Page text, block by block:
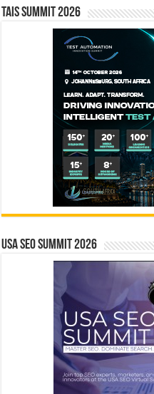
TAIS Summit 2026
USA SEO SUMMIT 2026